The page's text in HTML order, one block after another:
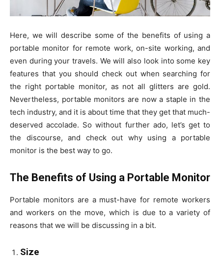
Here, we will describe some of the benefits of using a
portable monitor for remote work, on-site working, and
even during your travels. We will also look into some key
features that you should check out when searching for
the right portable monitor, as not all glitters are gold.
Nevertheless, portable monitors are now a staple in the
tech industry, and it is about time that they get that much-
deserved accolade. So without further ado, let’s get to
the discourse, and check out why using a portable
monitor is the best way to go.
The Benefits of Using a Portable Monitor
Portable monitors are a must-have for remote workers
and workers on the move, which is due to a variety of
reasons that we will be discussing in a bit.
Size